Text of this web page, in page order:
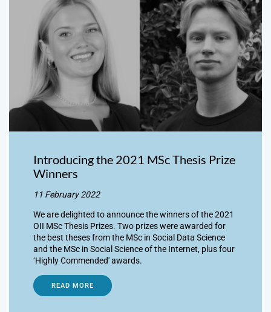
Introducing the 2021 MSc Thesis Prize
Winners
11 February 2022
We are delighted to announce the winners of the 2021
OII MSc Thesis Prizes. Two prizes were awarded for
the best theses from the MSc in Social Data Science
and the MSc in Social Science of the Internet, plus four
‘Highly Commended' awards.
READ MORE